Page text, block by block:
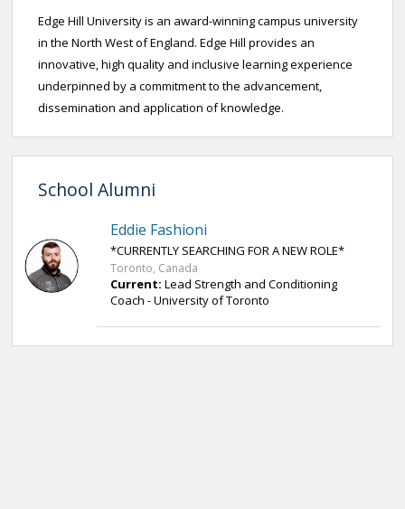
Edge Hill University is an award-winning campus university
in the North West of England. Edge Hill provides an
innovative, high quality and inclusive learning experience
underpinned by a commitment to the advancement,
dissemination and application of knowledge.
School Alumni
Eddie Fashioni
*CURRENTLY SEARCHING FOR A NEW ROLE*
Toronto, Canada
Current: Lead Strength and Conditioning
Coach - University of Toronto